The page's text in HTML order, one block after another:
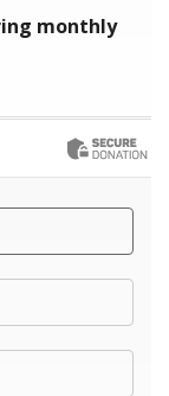
monthly
Paypal